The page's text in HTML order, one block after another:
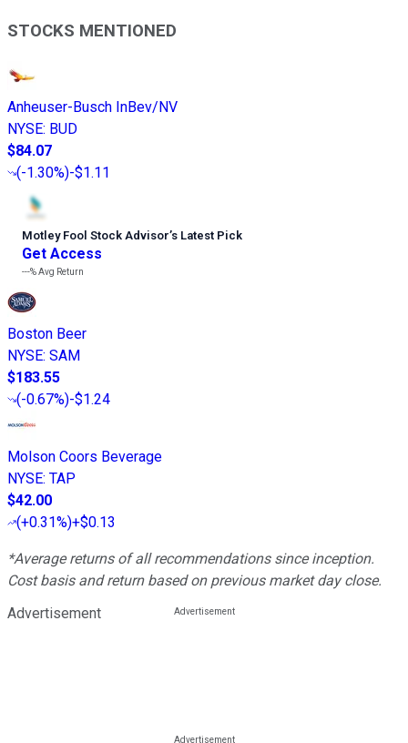
STOCKS MENTIONED
Anheuser-Busch InBev/NV
NYSE: BUD
$84.07
(-1.30%)-$1.11
Motley Fool Stock Advisor’s Latest Pick
Get Access
---%Avg Return
Boston Beer
NYSE: SAM
$183.55
(-0.67%)-$1.24
Molson Coors Beverage
NYSE: TAP
$42.00
(+0.31%)+$0.13
*Average returns of all recommendations since inception.
Cost basis and return based on previous market day close.
Advertisement